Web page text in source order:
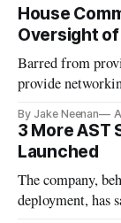
House
Oversight
Barred from
provide
By Jake Neenan
3 More AST
Launched
The company,
deployment, has